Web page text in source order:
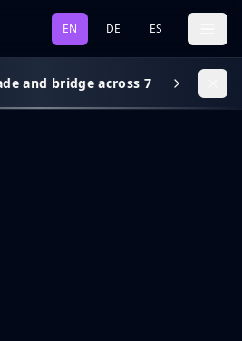
EN DE ES
and bridge across 7 chains, gas